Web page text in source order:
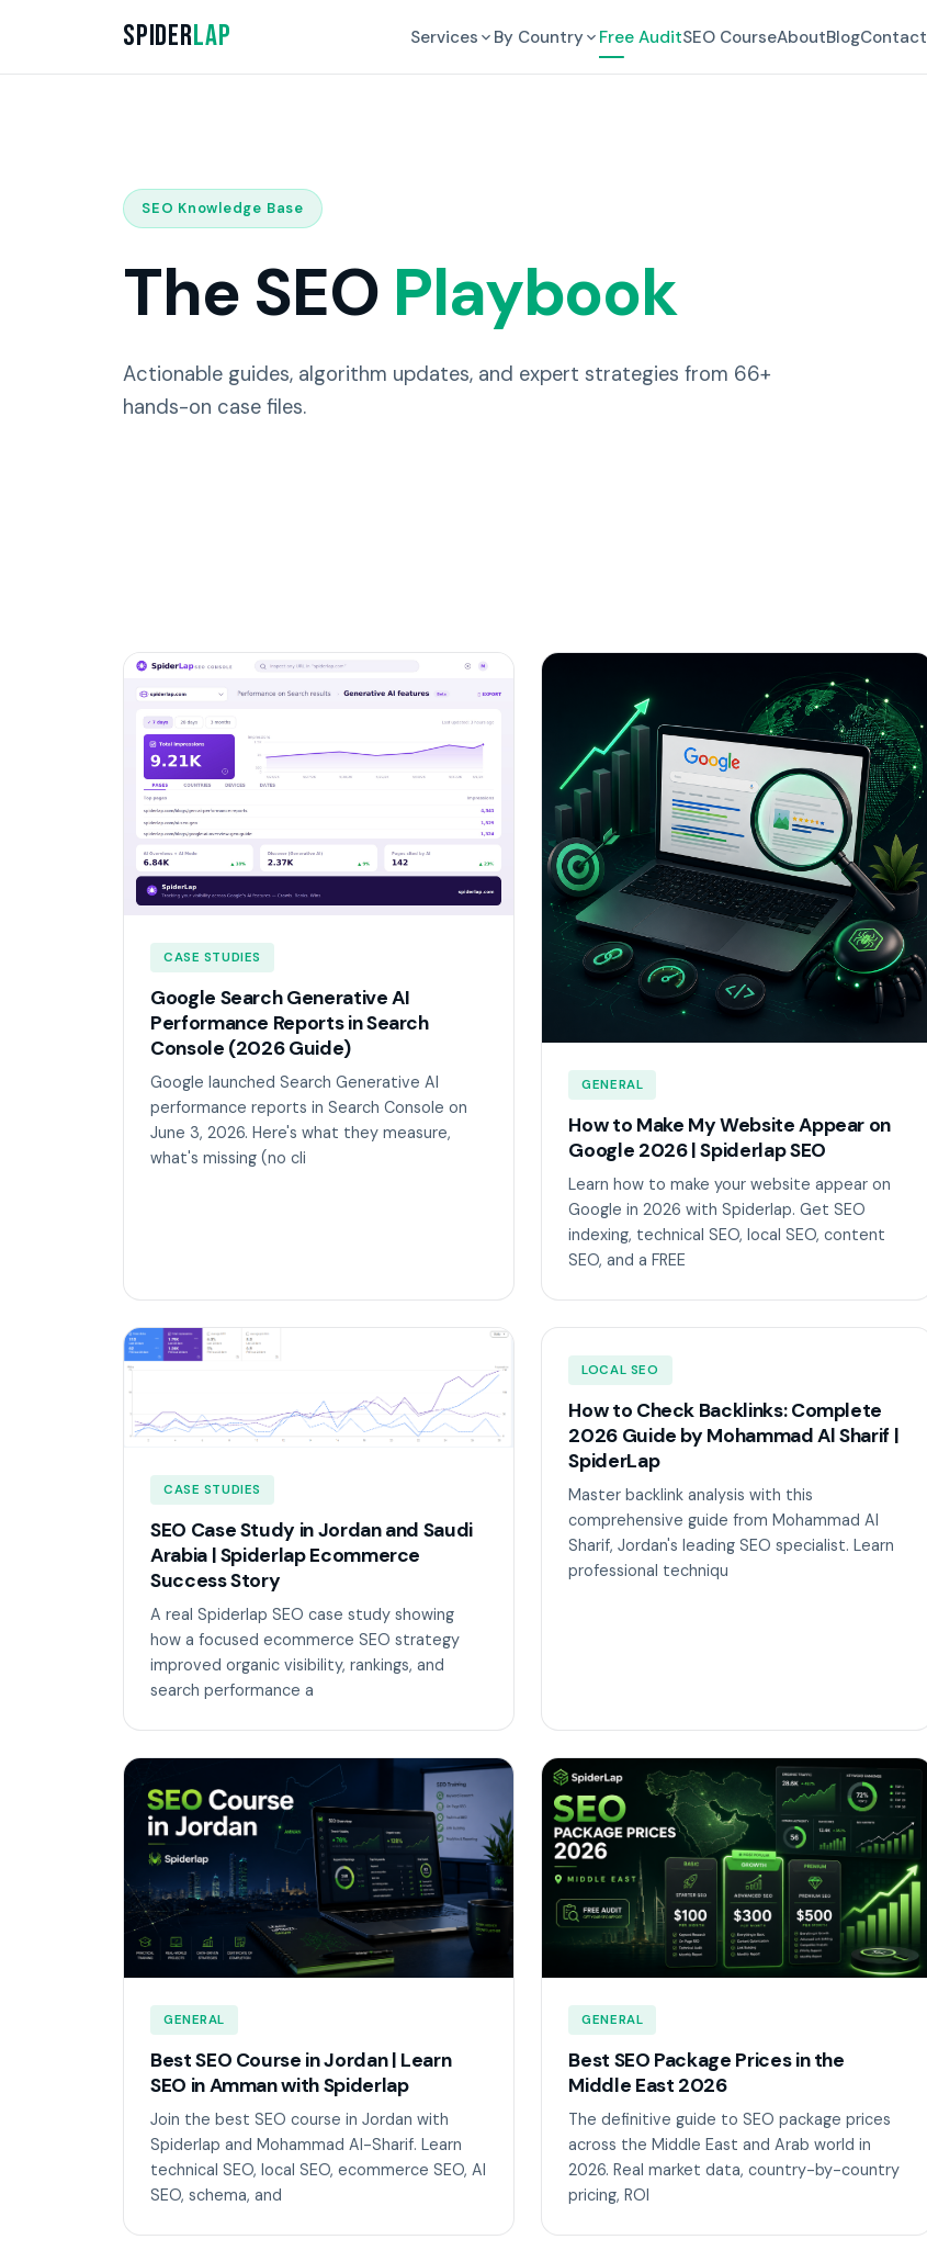
SpiderLap Services By Country Free AuditSEO CourseAboutBlogContact
SEO Knowledge Base
The SEO Playbook
Actionable guides, algorithm updates, and expert strategies from 66+
hands-on case files.
CASE STUDIES
Google Search Generative AI
Performance Reports in Search
Console (2026 Guide)
Google launched Search Generative AI
performance reports in Search Console on
June 3, 2026. Here's what they measure,
what's missing (no cli
GENERAL
How to Make My Website Appear on
Google 2026 | Spiderlap SEO
Learn how to make your website appear on
Google in 2026 with Spiderlap. Get SEO
indexing, technical SEO, local SEO, content
SEO, and a FREE
CASE STUDIES
SEO Case Study in Jordan and Saudi
Arabia | Spiderlap Ecommerce
Success Story
A real Spiderlap SEO case study showing
how a focused ecommerce SEO strategy
improved organic visibility, rankings, and
search performance a
LOCAL SEO
How to Check Backlinks: Complete
2026 Guide by Mohammad Al Sharif |
SpiderLap
Master backlink analysis with this
comprehensive guide from Mohammad Al
Sharif, Jordan's leading SEO specialist. Learn
professional techniqu
GENERAL
Best SEO Course in Jordan | Learn
SEO in Amman with Spiderlap
Join the best SEO course in Jordan with
Spiderlap and Mohammad Al-Sharif. Learn
technical SEO, local SEO, ecommerce SEO, AI
SEO, schema, and
GENERAL
Best SEO Package Prices in the
Middle East 2026
The definitive guide to SEO package prices
across the Middle East and Arab world in
2026. Real market data, country-by-country
pricing, ROI